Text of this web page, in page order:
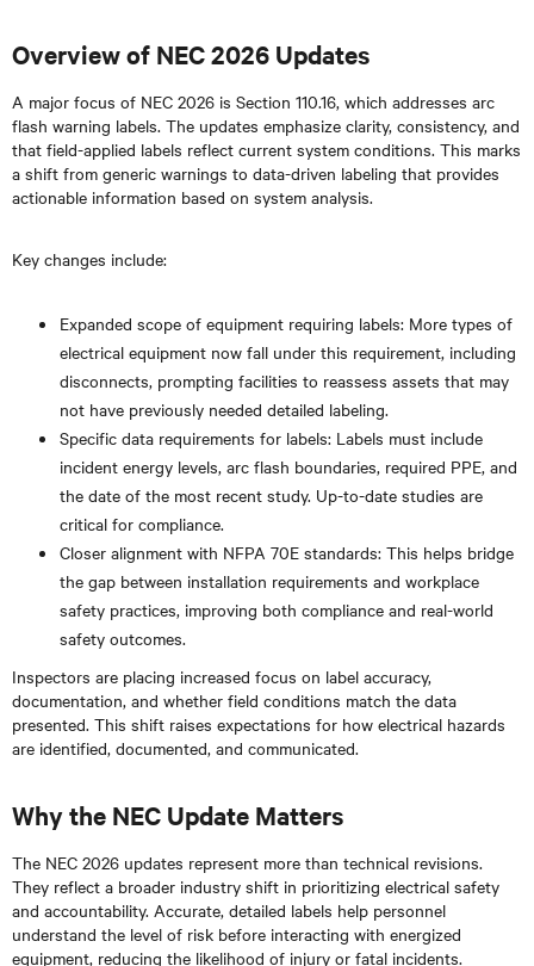
Overview of NEC 2026 Updates
A major focus of NEC 2026 is Section 110.16, which addresses arc
flash warning labels. The updates emphasize clarity, consistency, and
that field-applied labels reflect current system conditions. This marks
a shift from generic warnings to data-driven labeling that provides
actionable information based on system analysis.
Key changes include:
Expanded scope of equipment requiring labels: More types of
electrical equipment now fall under this requirement, including
disconnects, prompting facilities to reassess assets that may
not have previously needed detailed labeling.
Specific data requirements for labels: Labels must include
incident energy levels, arc flash boundaries, required PPE, and
the date of the most recent study. Up-to-date studies are
critical for compliance.
Closer alignment with NFPA 70E standards: This helps bridge
the gap between installation requirements and workplace
safety practices, improving both compliance and real-world
safety outcomes.
Inspectors are placing increased focus on label accuracy,
documentation, and whether field conditions match the data
presented. This shift raises expectations for how electrical hazards
are identified, documented, and communicated.
Why the NEC Update Matters
The NEC 2026 updates represent more than technical revisions.
They reflect a broader industry shift in prioritizing electrical safety
and accountability. Accurate, detailed labels help personnel
understand the level of risk before interacting with energized
equipment, reducing the likelihood of injury or fatal incidents.